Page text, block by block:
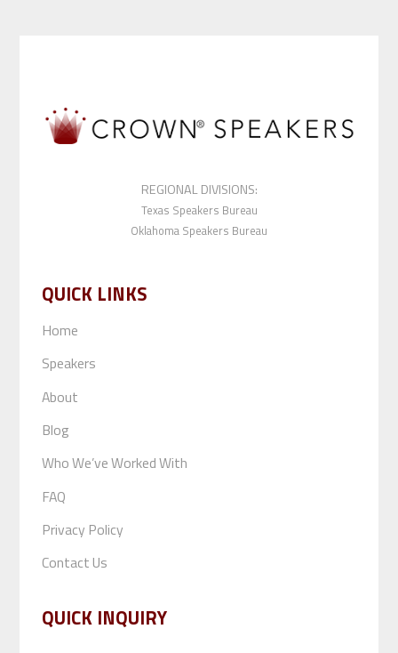
REGIONAL DIVISIONS:
Texas Speakers Bureau
Oklahoma Speakers Bureau
QUICK LINKS
Home
Speakers
About
Blog
Who We’ve Worked With
FAQ
Privacy Policy
Contact Us
QUICK INQUIRY